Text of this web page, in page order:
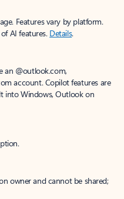
Features vary by platform.
AI features. Details.
an @outlook.com,
account. Copilot features are
into Windows, Outlook on
owner and cannot be shared;